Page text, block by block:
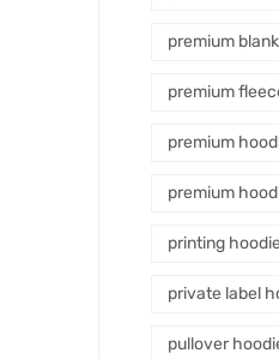
premium
premium
premium
premium
printing
private label
pullover